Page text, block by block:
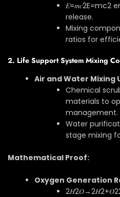
𝐸=𝑚𝑐2E=mc2
release.
Mixing
ratios for
2. Life Support System Mixing
Air and Water Mixing
Chemical
materials to
management.
Water
stage mixing
Mathematical Proof:
Oxygen Generation
2𝐻2𝑂→2𝐻2+𝑂2